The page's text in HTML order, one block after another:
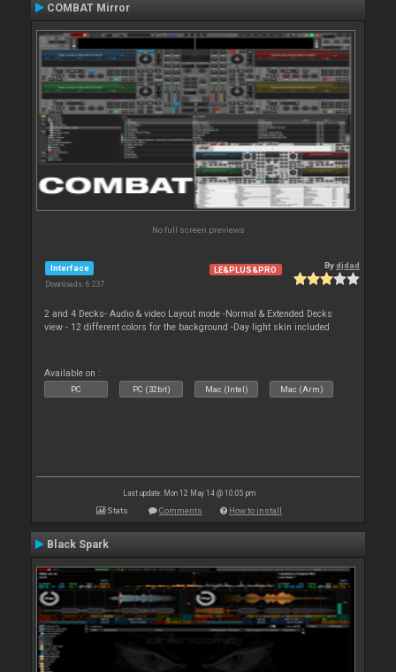
COMBAT Mirror
No full screen previews
Interface
Downloads: 6 237
LE&PLUS&PRO Bydjdad
2 and 4 Decks- Audio & video Layout mode -Normal & Extended Decks
view - 12 different colors for the background -Day light skin included
Available on :
PC PC (32bit) Mac (Intel) Mac (Arm)
Last update: Mon 12 May 14 @ 10:05 pm
Stats Comments How to install
Black Spark